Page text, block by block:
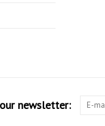
newsletter: